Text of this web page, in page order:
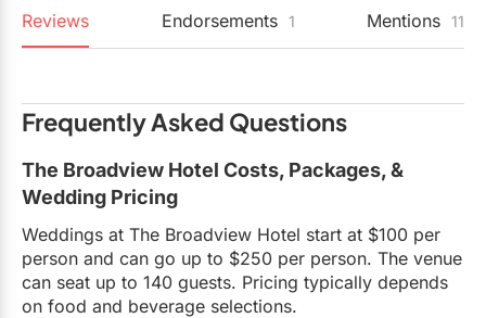
Reviews Endorsements 1 Mentions 11
Frequently Asked Questions
The Broadview Hotel Costs, Packages, &
Wedding Pricing
Weddings at The Broadview Hotel start at $100 per
person and can go up to $250 per person. The venue
can seat up to 140 guests. Pricing typically depends
on food and beverage selections.